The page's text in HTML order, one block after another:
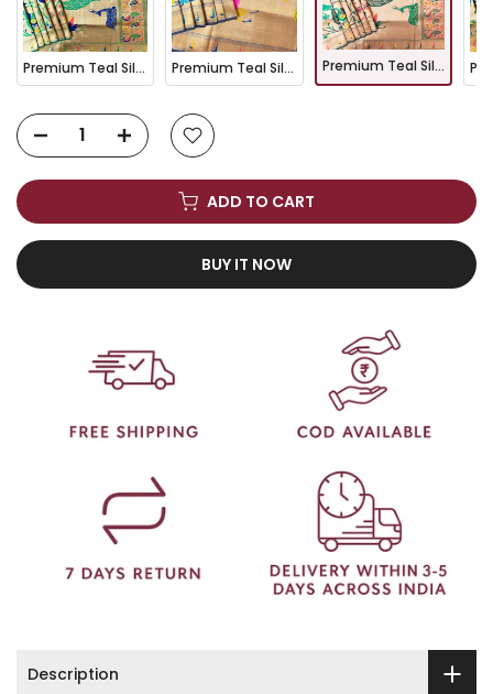
Premium Teal Silk Saree with Peacock & Bird Woven Pallu- PARROT Premium Teal Silk Saree with Peacock & Bird Woven Pallu- NAVY BLUE Premium Teal Silk Saree with Peacock & Bird Woven Pallu- BT GREEN
ADD TO CART
BUY IT NOW
Description